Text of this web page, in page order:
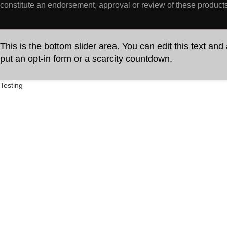
constitute an endorsement, approval or review of these
This is the bottom slider area. You can edit this text
put an opt-in form or a scarcity countdown.
Testing